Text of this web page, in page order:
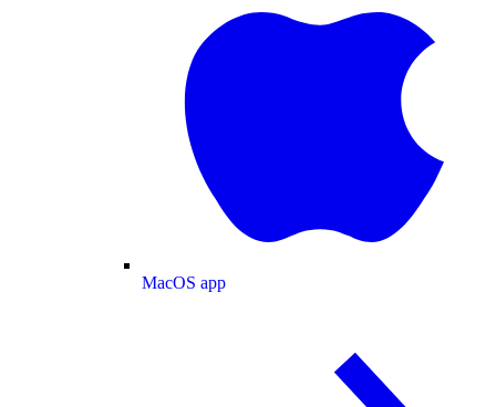
MacOS app